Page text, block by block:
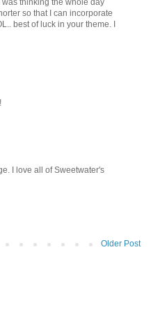
thinking the whole day
so that I can incorporate
best of luck in your theme. I
I love all of Sweetwater's
Older Post